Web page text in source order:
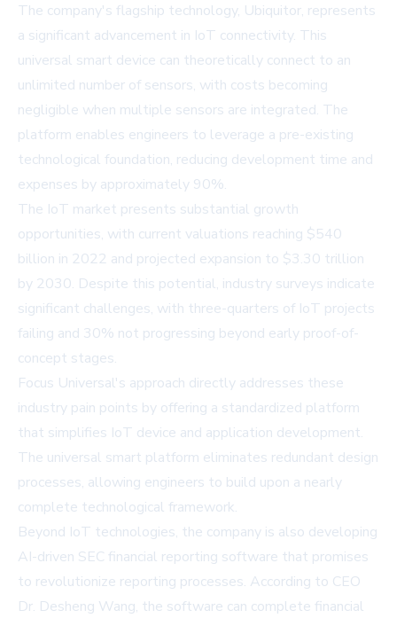
The company's flagship technology, Ubiquitor, represents
a significant advancement in IoT connectivity. This
universal smart device can theoretically connect to an
unlimited number of sensors, with costs becoming
negligible when multiple sensors are integrated. The
platform enables engineers to leverage a pre-existing
technological foundation, reducing development time and
expenses by approximately 90%.
The IoT market presents substantial growth
opportunities, with current valuations reaching $540
billion in 2022 and projected expansion to $3.30 trillion
by 2030. Despite this potential, industry surveys indicate
significant challenges, with three-quarters of IoT projects
failing and 30% not progressing beyond early proof-of-
concept stages.
Focus Universal's approach directly addresses these
industry pain points by offering a standardized platform
that simplifies IoT device and application development.
The universal smart platform eliminates redundant design
processes, allowing engineers to build upon a nearly
complete technological framework.
Beyond IoT technologies, the company is also developing
AI-driven SEC financial reporting software that promises
to revolutionize reporting processes. According to CEO
Dr. Desheng Wang, the software can complete financial